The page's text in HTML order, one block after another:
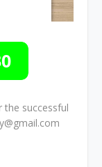
the successful